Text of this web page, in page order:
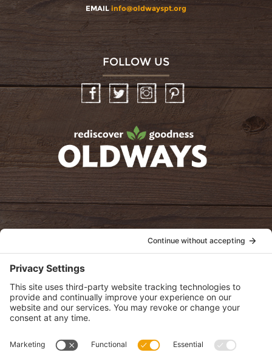
EMAIL info@oldwayspt.org
FOLLOW US
InstagramPinterest
oldwayspt
View Privacy Policy
View Cookie Policy
View Terms of Service
View Disclaimer